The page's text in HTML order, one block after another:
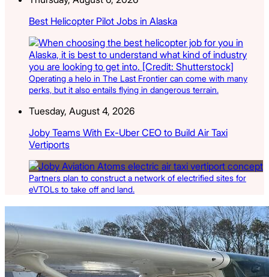
Best Helicopter Pilot Jobs in Alaska
Operating a helo in The Last Frontier can come with many
perks, but it also entails flying in dangerous terrain.
Tuesday, August 4, 2026
Joby Teams With Ex-Uber CEO to Build Air Taxi
Vertiports
Partners plan to construct a network of electrified sites for
eVTOLs to take off and land.
Latest Listings